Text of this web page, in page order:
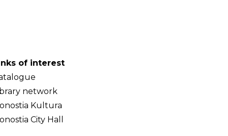
of interest
network
Kultura
City Hall